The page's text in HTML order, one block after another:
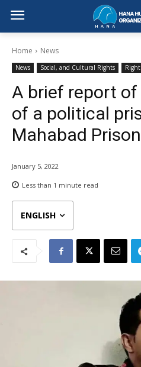
Home News
News Social, and Cultural Rights
A brief report
of a political
Mahabad Prison
January 5, 2022
Less than 1 minute read
ENGLISH